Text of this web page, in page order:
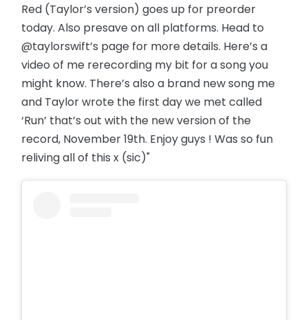
Red (Taylor’s version) goes up for preorder
today. Also presave on all platforms. Head to
@taylorswift’s page for more details. Here’s a
video of me rerecording my bit for a song you
might know. There’s also a brand new song me
and Taylor wrote the first day we met called
‘Run’ that’s out with the new version of the
record, November 19th. Enjoy guys ! Was so fun
reliving all of this x (sic)"